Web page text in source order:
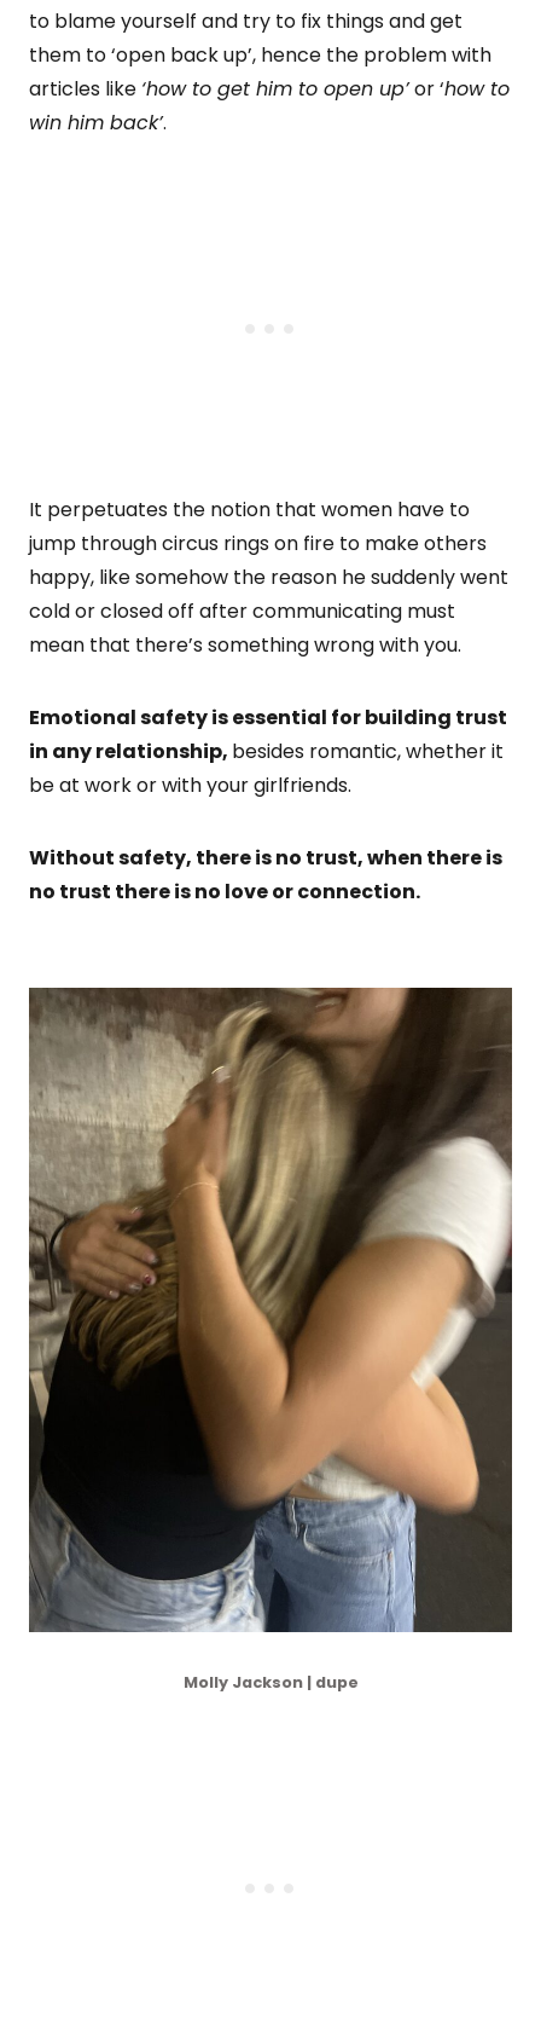
to blame yourself and try to fix things and get
them to ‘open back up’, hence the problem with
articles like ‘how to get him to open up’or ‘how to
win him back’.
It perpetuates the notion that women have to
jump through circus rings on fire to make others
happy, like somehow the reason he suddenly went
cold or closed off after communicating must
mean that there’s something wrong with you.
Emotional safety is essential for building trust
in any relationship, besides romantic, whether it
be at work or with your girlfriends.
Without safety, there is no trust, when there is
no trust there is no love or connection.
Molly Jackson | dupe